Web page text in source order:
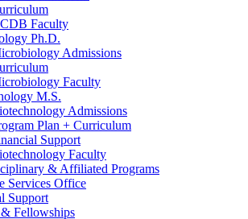
Faculty
Ph.D.
Admissions
Faculty
M.S.
Admissions
Plan + Curriculum
Support
Faculty
& Affiliated Programs
Services Office
Support
& Fellowships